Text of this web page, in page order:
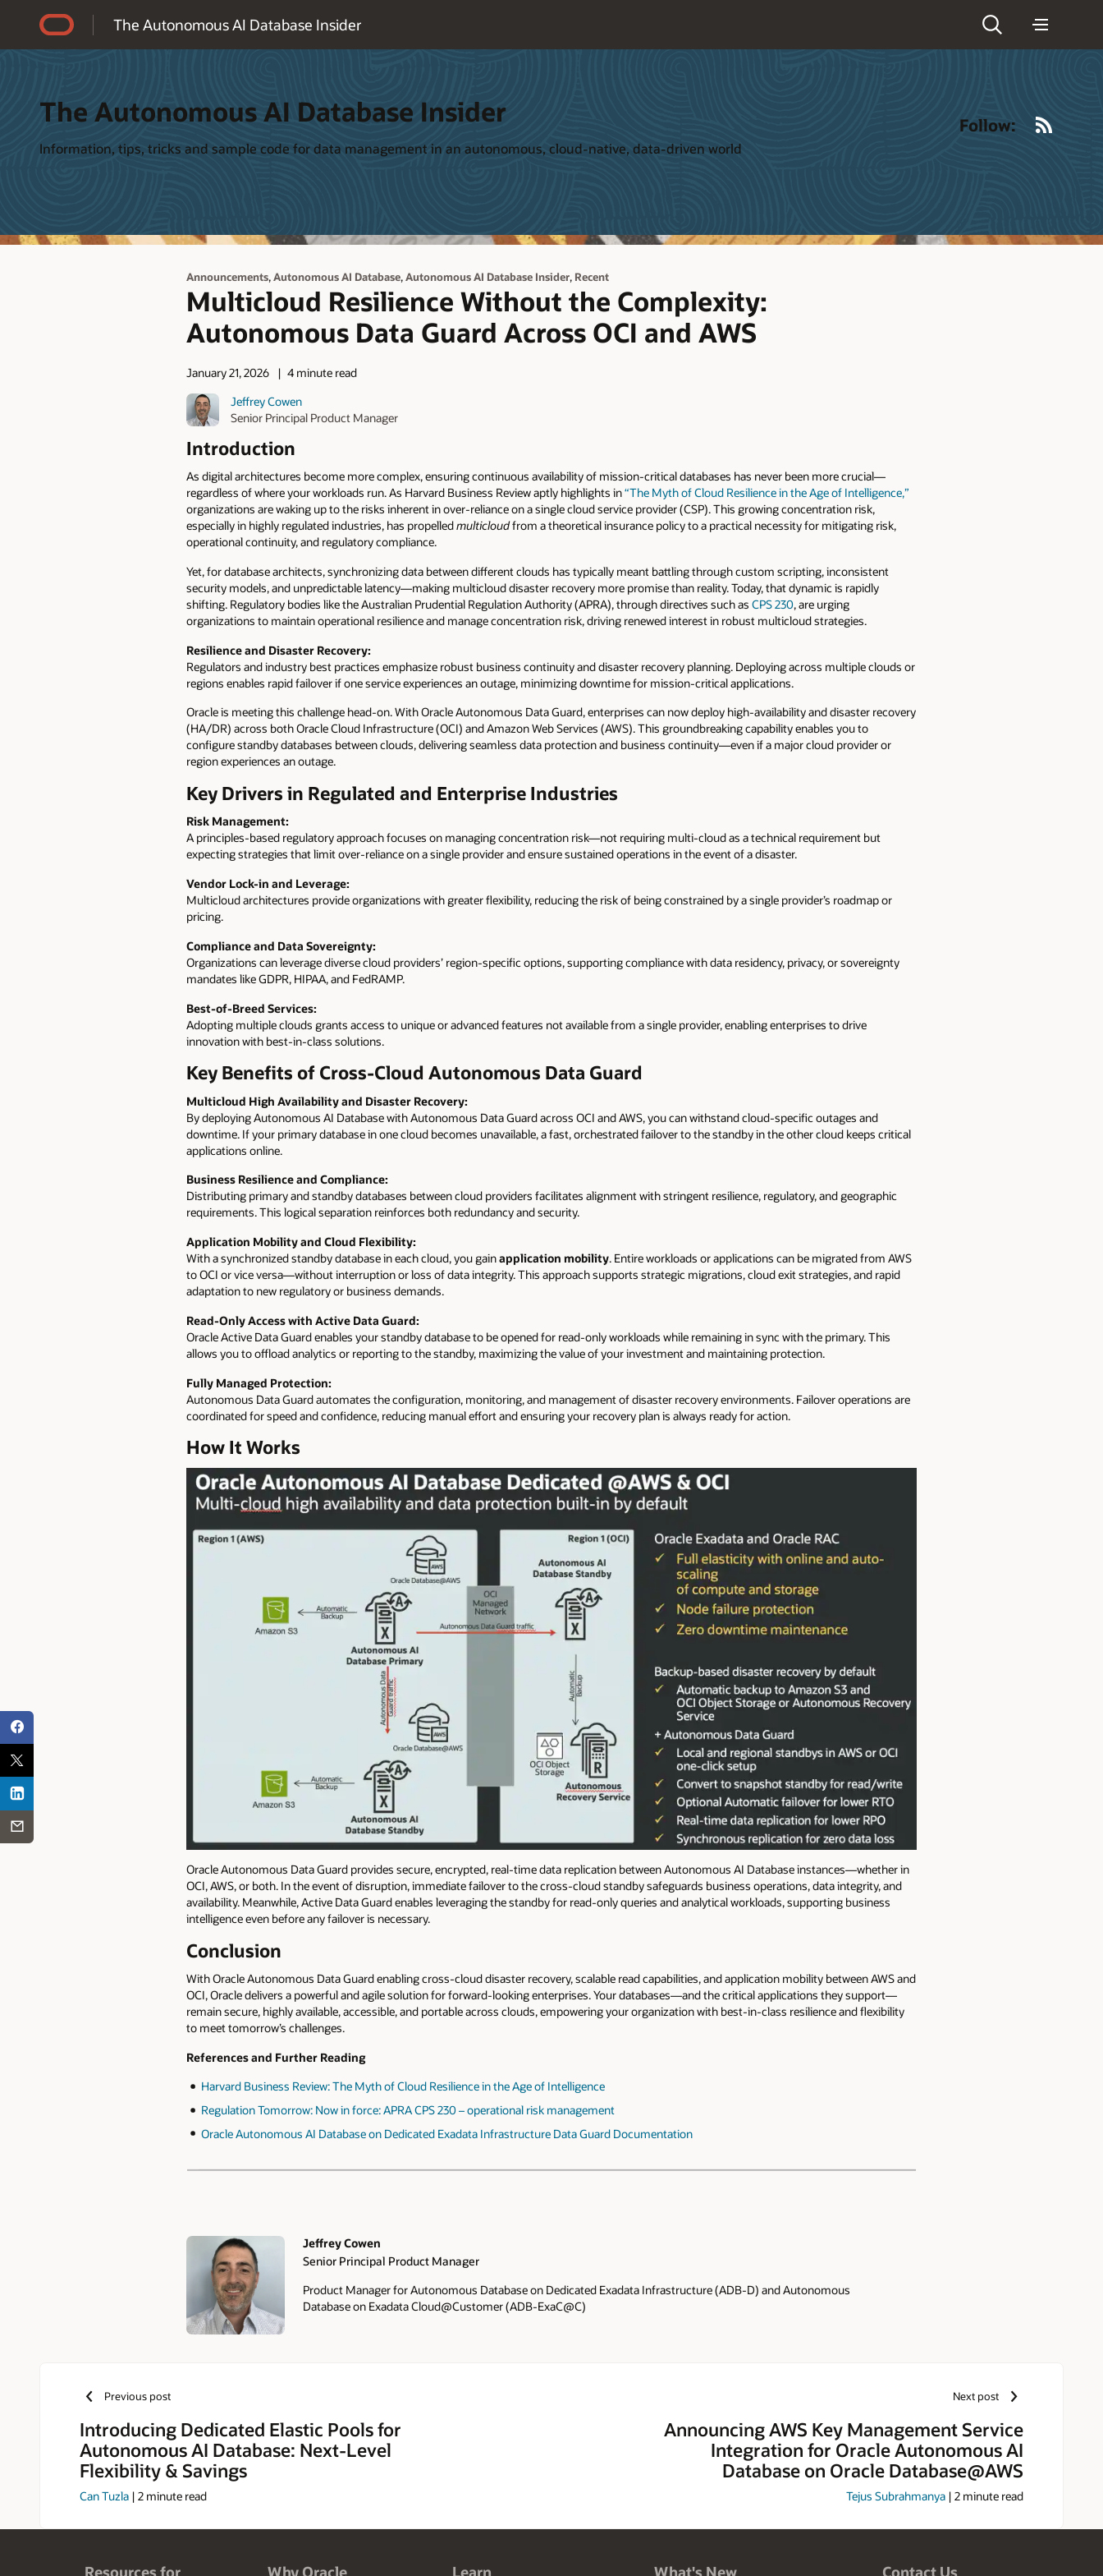
The Autonomous AI Database Insider
The Autonomous AI Database Insider
Information, tips, tricks and sample code for data management in an autonomous, cloud-native, data-driven world
Follow:
Announcements,Autonomous AI Database,Autonomous AI Database Insider, Recent
Multicloud Resilience Without the Complexity:
Autonomous Data Guard Across OCI and AWS
January 21, 2026
4 minute read
Jeffrey Cowen
Senior Principal Product Manager
Introduction
As digital architectures become more complex, ensuring continuous availability of mission-critical databases has never been more crucial—
regardless of where your workloads run. As Harvard Business Review aptly highlights in“The Myth of Cloud Resilience in the Age of Intelligence,”
organizations are waking up to the risks inherent in over-reliance on a single cloud service provider (CSP). This growing concentration risk,
especially in highly regulated industries, has propelledmulticloudfrom a theoretical insurance policy to a practical necessity for mitigating risk,
operational continuity, and regulatory compliance.
Yet, for database architects, synchronizing data between different clouds has typically meant battling through custom scripting, inconsistent
security models, and unpredictable latency—making multicloud disaster recovery more promise than reality. Today, that dynamic is rapidly
shifting. Regulatory bodies like the Australian Prudential Regulation Authority (APRA), through directives such as CPS 230, are urging
organizations to maintain operational resilience and manage concentration risk, driving renewed interest in robust multicloud strategies.
Resilience and Disaster Recovery:
Regulators and industry best practices emphasize robust business continuity and disaster recovery planning. Deploying across multiple clouds or
regions enables rapid failover if one service experiences an outage, minimizing downtime for mission-critical applications.
Oracle is meeting this challenge head-on. With Oracle Autonomous Data Guard, enterprises can now deploy high-availability and disaster recovery
(HA/DR) across both Oracle Cloud Infrastructure (OCI) and Amazon Web Services (AWS). This groundbreaking capability enables you to
configure standby databases between clouds, delivering seamless data protection and business continuity—even if a major cloud provider or
region experiences an outage.
Key Drivers in Regulated and Enterprise Industries
Risk Management:
A principles-based regulatory approach focuses on managing concentration risk—not requiring multi-cloud as a technical requirement but
expecting strategies that limit over-reliance on a single provider and ensure sustained operations in the event of a disaster.
Vendor Lock-in and Leverage:
Multicloud architectures provide organizations with greater flexibility, reducing the risk of being constrained by a single provider’s roadmap or
pricing.
Compliance and Data Sovereignty:
Organizations can leverage diverse cloud providers’ region-specific options, supporting compliance with data residency, privacy, or sovereignty
mandates like GDPR, HIPAA, and FedRAMP.
Best-of-Breed Services:
Adopting multiple clouds grants access to unique or advanced features not available from a single provider, enabling enterprises to drive
innovation with best-in-class solutions.
Key Benefits of Cross-Cloud Autonomous Data Guard
Multicloud High Availability and Disaster Recovery:
By deploying Autonomous AI Database with Autonomous Data Guard across OCI and AWS, you can withstand cloud-specific outages and
downtime. If your primary database in one cloud becomes unavailable, a fast, orchestrated failover to the standby in the other cloud keeps critical
applications online.
Business Resilience and Compliance:
Distributing primary and standby databases between cloud providers facilitates alignment with stringent resilience, regulatory, and geographic
requirements. This logical separation reinforces both redundancy and security.
Application Mobility and Cloud Flexibility:
With a synchronized standby database in each cloud, you gainapplication mobility. Entire workloads or applications can be migrated from AWS
to OCI or vice versa—without interruption or loss of data integrity. This approach supports strategic migrations, cloud exit strategies, and rapid
adaptation to new regulatory or business demands.
Read-Only Access with Active Data Guard:
Oracle Active Data Guard enables your standby database to be opened for read-only workloads while remaining in sync with the primary. This
allows you to offload analytics or reporting to the standby, maximizing the value of your investment and maintaining protection.
Fully Managed Protection:
Autonomous Data Guard automates the configuration, monitoring, and management of disaster recovery environments. Failover operations are
coordinated for speed and confidence, reducing manual effort and ensuring your recovery plan is always ready for action.
How It Works
Oracle Autonomous Data Guard provides secure, encrypted, real-time data replication between Autonomous AI Database instances—whether in
OCI, AWS, or both. In the event of disruption, immediate failover to the cross-cloud standby safeguards business operations, data integrity, and
availability. Meanwhile, Active Data Guard enables leveraging the standby for read-only queries and analytical workloads, supporting business
intelligence even before any failover is necessary.
Conclusion
With Oracle Autonomous Data Guard enabling cross-cloud disaster recovery, scalable read capabilities, and application mobility between AWS and
OCI, Oracle delivers a powerful and agile solution for forward-looking enterprises. Your databases—and the critical applications they support—
remain secure, highly available, accessible, and portable across clouds, empowering your organization with best-in-class resilience and flexibility
to meet tomorrow’s challenges.
References and Further Reading
Harvard Business Review: The Myth of Cloud Resilience in the Age of Intelligence
Regulation Tomorrow: Now in force: APRA CPS 230 – operational risk management
Oracle Autonomous AI Database on Dedicated Exadata Infrastructure Data Guard Documentation
Authors
Jeffrey Cowen
Senior Principal Product Manager
Product Manager for Autonomous Database on Dedicated Exadata Infrastructure (ADB-D) and Autonomous
Database on Exadata Cloud@Customer (ADB-ExaC@C)
Previous post
Introducing Dedicated Elastic Pools for
Autonomous AI Database: Next-Level
Flexibility & Savings
Can Tuzla | 2 minute read
Next post
Announcing AWS Key Management Service
Integration for Oracle Autonomous AI
Database on Oracle Database@AWS
Tejus Subrahmanya | 2 minute read
Resources for Why Oracle Learn What's New Contact Us